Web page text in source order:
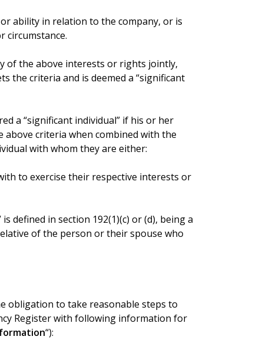
ability in relation to the company, or is
circumstance.
of the above interests or rights jointly,
the criteria and is deemed a “significant
a “significant individual” if his or her
criteria when combined with the
with whom they are either:
to exercise their respective interests or
is defined in section 192(1)(c) or (d), being a
of the person or their spouse who
obligation to take reasonable steps to
Register with following information for
“):